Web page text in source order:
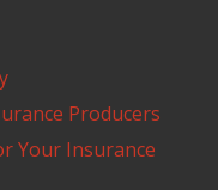
Producers
Your Insurance